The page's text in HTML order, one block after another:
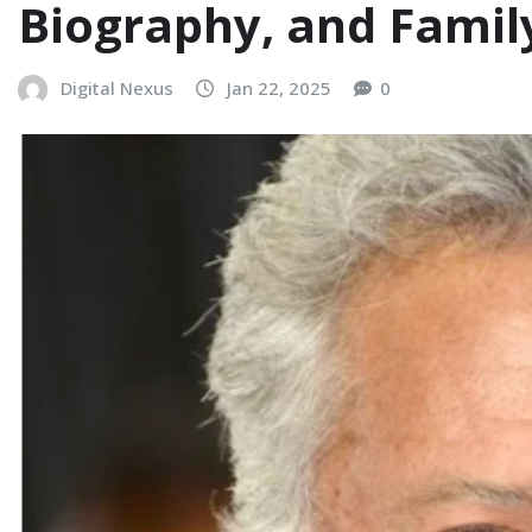
Biography, and
Digital Nexus Jan 22, 2025 0